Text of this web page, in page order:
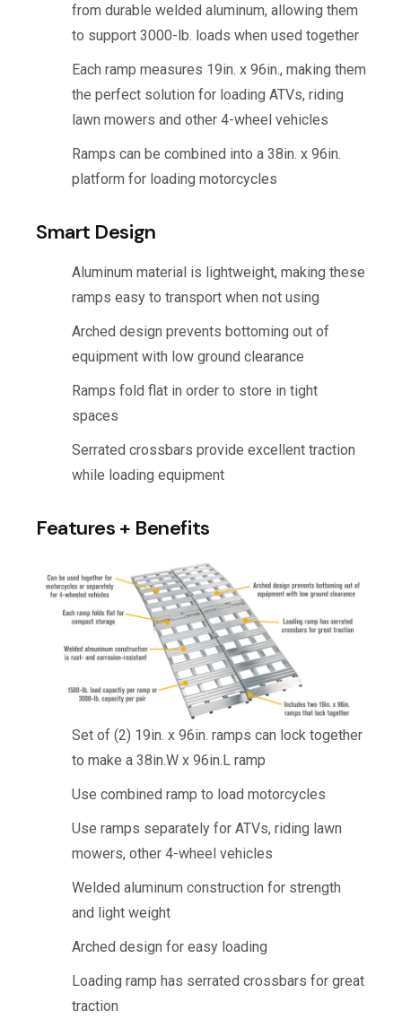
from durable welded aluminum, allowing them
to support 3000-lb. loads when used together
Each ramp measures 19in. x 96in., making them
the perfect solution for loading ATVs, riding
lawn mowers and other 4-wheel vehicles
Ramps can be combined into a 38in. x 96in.
platform for loading motorcycles
Smart Design
Aluminum material is lightweight, making these
ramps easy to transport when not using
Arched design prevents bottoming out of
equipment with low ground clearance
Ramps fold flat in order to store in tight
spaces
Serrated crossbars provide excellent traction
while loading equipment
Features + Benefits
Set of (2) 19in. x 96in. ramps can lock together
to make a 38in.W x 96in.L ramp
Use combined ramp to load motorcycles
Use ramps separately for ATVs, riding lawn
mowers, other 4-wheel vehicles
Welded aluminum construction for strength
and light weight
Arched design for easy loading
Loading ramp has serrated crossbars for great
traction